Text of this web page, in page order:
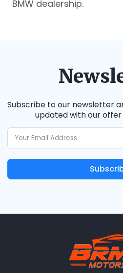
BMW dealership.
Subscribe to our newsletter
updated with our offer